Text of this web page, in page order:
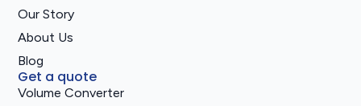
Our Story
About Us
Blog
Get a quote
Volume Converter